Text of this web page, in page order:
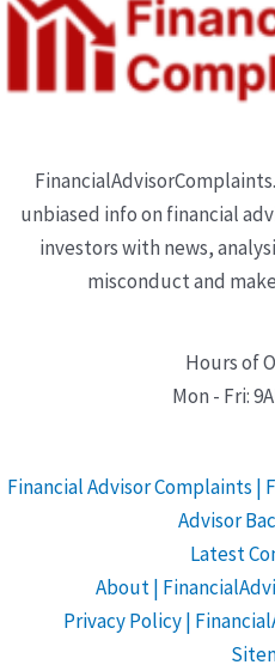
unbiased info on financial
investors with news,
misconduct and
Hours of
Mon - Fri:
Financial Advisor Complaints |
Advisor
Latest
About |
Privacy Policy |